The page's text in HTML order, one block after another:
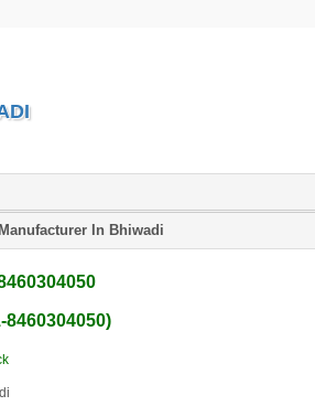
In Bhiwadi
-8460304050